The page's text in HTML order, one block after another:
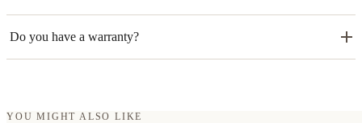
Do you have a warranty?
YOU MIGHT ALSO LIKE